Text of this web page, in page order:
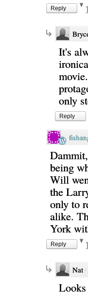
Reply
It's
only
Reply
being
Will
the
only to
alike.
York
Reply
Nat ·